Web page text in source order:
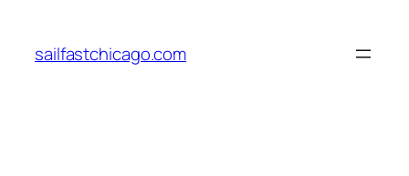
content
sailfastchicago.com